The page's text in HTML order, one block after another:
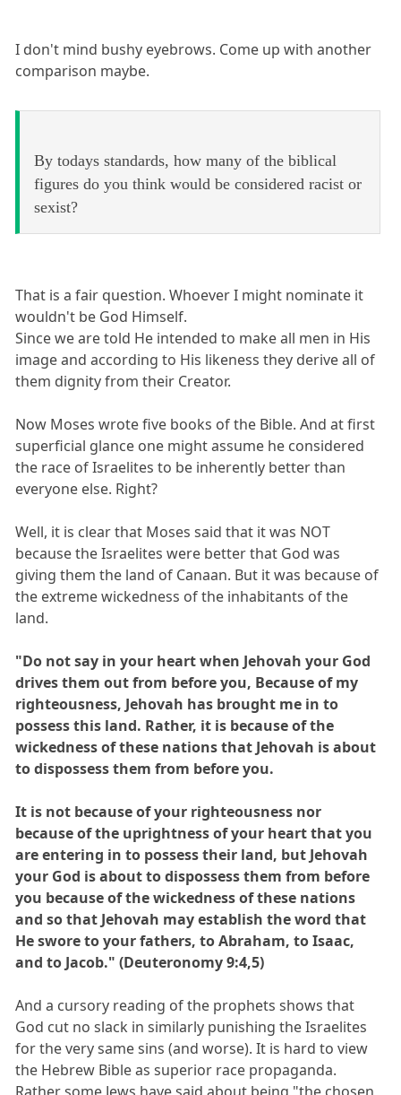
I don't mind bushy eyebrows. Come up with another
comparison maybe.
By todays standards, how many of the biblical
figures do you think would be considered racist or
sexist?
That is a fair question. Whoever I might nominate it
wouldn't be God Himself.
Since we are told He intended to make all men in His
image and according to His likeness they derive all of
them dignity from their Creator.
Now Moses wrote five books of the Bible. And at first
superficial glance one might assume he considered
the race of Israelites to be inherently better than
everyone else. Right?
Well, it is clear that Moses said that it was NOT
because the Israelites were better that God was
giving them the land of Canaan. But it was because of
the extreme wickedness of the inhabitants of the
land.
"Do not say in your heart when Jehovah your God
drives them out from before you, Because of my
righteousness, Jehovah has brought me in to
possess this land. Rather, it is because of the
wickedness of these nations that Jehovah is about
to dispossess them from before you.
It is not because of your righteousness nor
because of the uprightness of your heart that you
are entering in to possess their land, but Jehovah
your God is about to dispossess them from before
you because of the wickedness of these nations
and so that Jehovah may establish the word that
He swore to your fathers, to Abraham, to Isaac,
and to Jacob." (Deuteronomy 9:4,5)
And a cursory reading of the prophets shows that
God cut no slack in similarly punishing the Israelites
for the very same sins (and worse). It is hard to view
the Hebrew Bible as superior race propaganda.